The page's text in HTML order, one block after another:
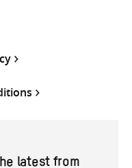
latest from